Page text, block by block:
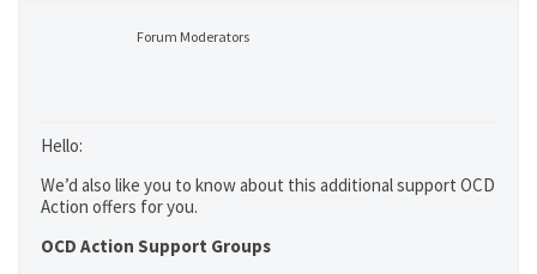
Forum Moderators
Hello:
We’d also like you to know about this additional support OCD
Action offers for you.
OCD Action Support Groups